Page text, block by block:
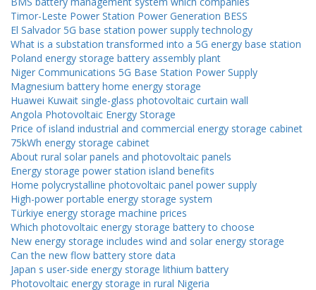
Timor-Leste Power Station Power Generation BESS
El Salvador 5G base station power supply technology
What is a substation transformed into a 5G energy base station
Poland energy storage battery assembly plant
Niger Communications 5G Base Station Power Supply
Magnesium battery home energy storage
Huawei Kuwait single-glass photovoltaic curtain wall
Angola Photovoltaic Energy Storage
Price of island industrial and commercial energy storage cabinet
75kWh energy storage cabinet
About rural solar panels and photovoltaic panels
Energy storage power station island benefits
Home polycrystalline photovoltaic panel power supply
High-power portable energy storage system
Türkiye energy storage machine prices
Which photovoltaic energy storage battery to choose
New energy storage includes wind and solar energy storage
Can the new flow battery store data
Japan s user-side energy storage lithium battery
Photovoltaic energy storage in rural Nigeria